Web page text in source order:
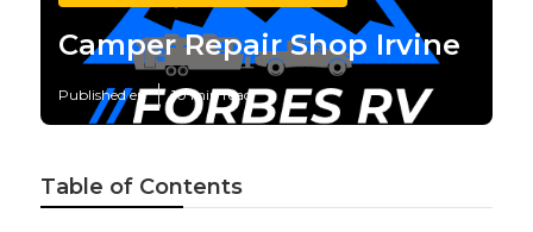
Camper Repair Shop Irvine
Published en 10 min read
Table of Contents